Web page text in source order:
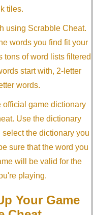
tiles.
using Scrabble Cheat.
words you find fit your
tons of word lists filtered
start with, 2-letter
words.
official game dictionary
Use the dictionary
the dictionary you
sure that the word you
will be valid for the
playing.
Your Game